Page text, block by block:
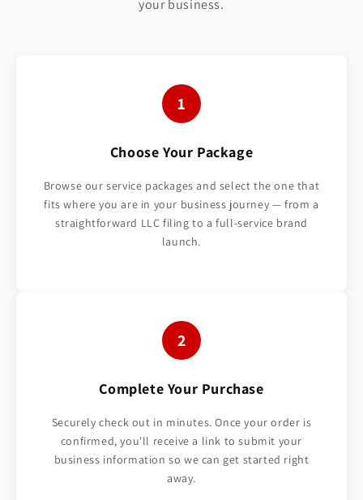
your business.
1
Choose Your Package
Browse our service packages and select the one that
fits where you are in your business journey — from a
straightforward LLC filing to a full-service brand
launch.
2
Complete Your Purchase
Securely check out in minutes. Once your order is
confirmed, you'll receive a link to submit your
business information so we can get started right
away.